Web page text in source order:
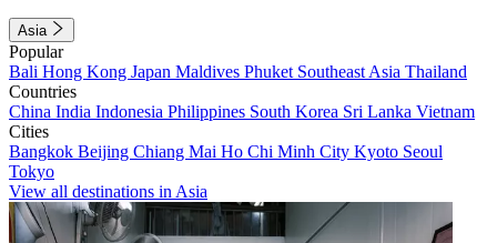
Asia
Popular
Bali Hong Kong Japan Maldives Phuket Southeast Asia Thailand
Countries
China India Indonesia Philippines South Korea Sri Lanka Vietnam
Cities
Bangkok Beijing Chiang Mai Ho Chi Minh City Kyoto Seoul
Tokyo
View all destinations in Asia